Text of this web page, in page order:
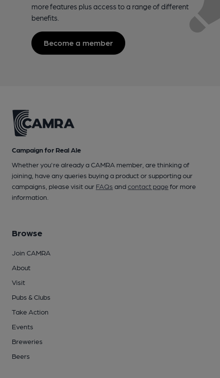
more features plus access to a range of different
benefits.
Become a member
Campaign for Real Ale
Whether you're already a CAMRA member, are thinking of
joining, have any queries buying a product or supporting our
campaigns, please visit our FAQs andcontact pagefor more
information.
Browse
Join CAMRA
About
Visit
Pubs & Clubs
Take Action
Events
Breweries
Beers